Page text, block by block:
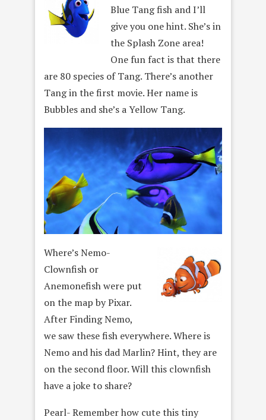
Blue Tang fish and I’ll
give you one hint. She’s in
the Splash Zone area!
One fun fact is that there
are 80 species of Tang. There’s another
Tang in the first movie. Her name is
Bubbles and she’s a Yellow Tang.
Where’s Nemo-
Clownfish or
Anemonefish were put
on the map by Pixar.
After Finding Nemo,
we saw these fish everywhere. Where is
Nemo and his dad Marlin? Hint, they are
on the second floor. Will this clownfish
have a joke to share?
Pearl- Remember how cute this tiny